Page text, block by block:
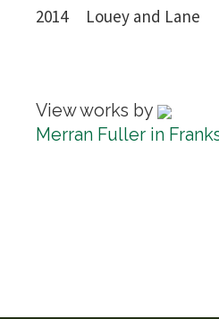
2014 Louey and
View works by
Merran Fuller in